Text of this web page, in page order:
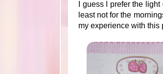
I guess I prefer the
least not for the
my experience with this